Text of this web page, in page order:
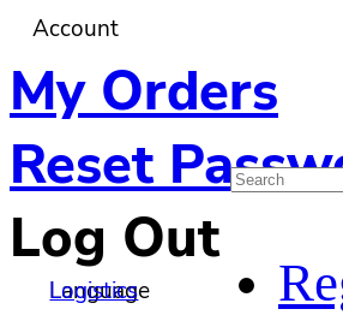
Account
My Orders
Reset
Log Out
Language
Logistics